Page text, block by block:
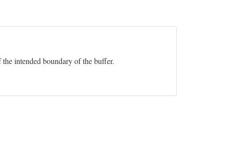
intended boundary of the buffer.